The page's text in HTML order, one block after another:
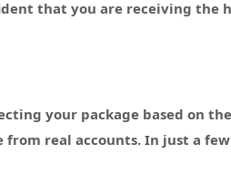
that you are receiving the
your package based on
real accounts. In just a